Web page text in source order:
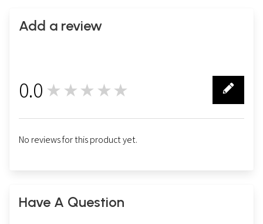
Add a review
0.0 ★★★★★
No reviews for this product yet.
Have A Question